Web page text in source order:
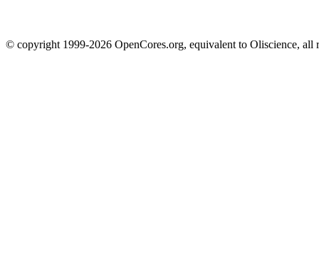
© copyright 1999-2026 OpenCores.org, equivalent to Oliscience, all